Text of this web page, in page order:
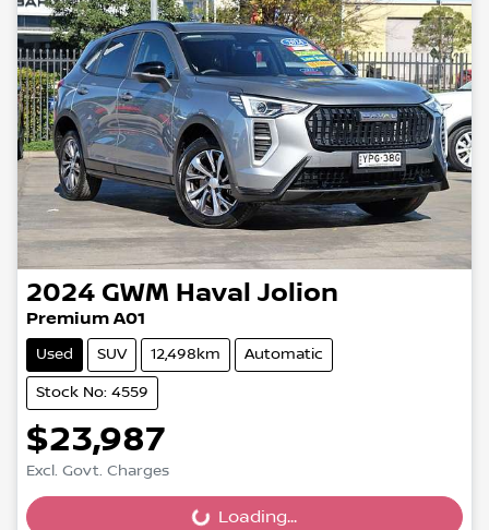
2024 GWM Haval Jolion
Premium A01
Used SUV 12,498km Automatic
Stock No: 4559
$23,987
Excl. Govt. Charges
Loading...